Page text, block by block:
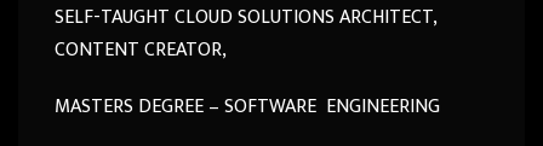
SELF-TAUGHT CLOUD SOLUTIONS ARCHITECT,
CONTENT CREATOR,
MASTERS DEGREE – SOFTWARE ENGINEERING